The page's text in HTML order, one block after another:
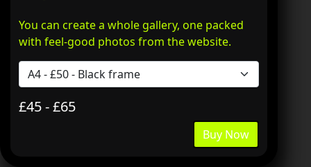
You can create a whole gallery, one packed
with feel-good photos from the website.
£45 - £65
Buy Now